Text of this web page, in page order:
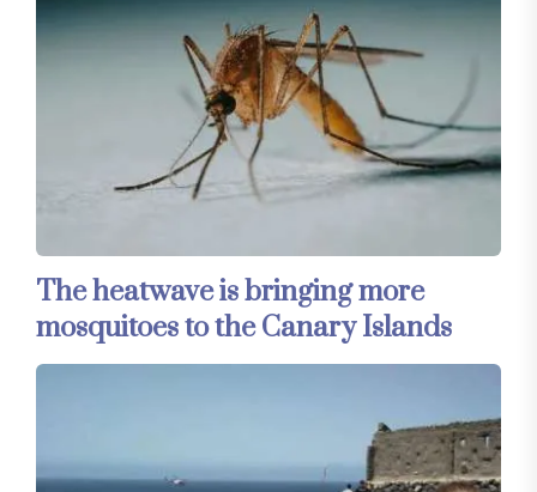
The heatwave is bringing more
mosquitoes to the Canary Islands